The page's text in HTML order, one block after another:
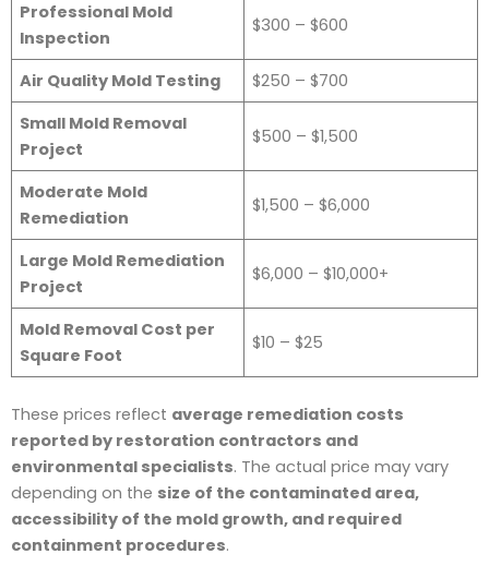
Professional Mold
Inspection
$300 – $600
Air Quality Mold Testing
$250 – $700
Small Mold Removal
Project
$500 – $1,500
Moderate Mold
Remediation
$1,500 – $6,000
Large Mold Remediation
Project
$6,000 – $10,000+
Mold Removal Cost per
Square Foot
$10 – $25
These prices reflect average remediation costs
reported by restoration contractors and
environmental specialists. The actual price may vary
depending on the size of the contaminated area,
accessibility of the mold growth, and required
containment procedures.